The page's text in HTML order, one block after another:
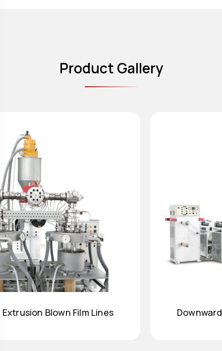
Product Gallery
Downward Extrusion Blown Film Lines